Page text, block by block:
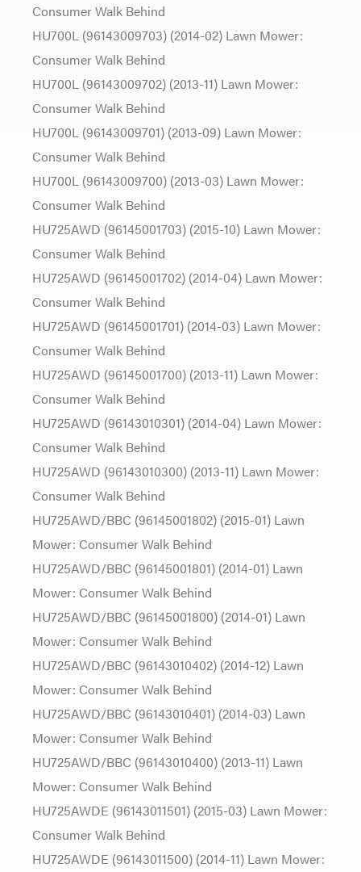
Consumer Walk Behind
HU700L (96143009703) (2014-02) Lawn Mower:
Consumer Walk Behind
HU700L (96143009702) (2013-11) Lawn Mower:
Consumer Walk Behind
HU700L (96143009701) (2013-09) Lawn Mower:
Consumer Walk Behind
HU700L (96143009700) (2013-03) Lawn Mower:
Consumer Walk Behind
HU725AWD (96145001703) (2015-10) Lawn Mower:
Consumer Walk Behind
HU725AWD (96145001702) (2014-04) Lawn Mower:
Consumer Walk Behind
HU725AWD (96145001701) (2014-03) Lawn Mower:
Consumer Walk Behind
HU725AWD (96145001700) (2013-11) Lawn Mower:
Consumer Walk Behind
HU725AWD (96143010301) (2014-04) Lawn Mower:
Consumer Walk Behind
HU725AWD (96143010300) (2013-11) Lawn Mower:
Consumer Walk Behind
HU725AWD/BBC (96145001802) (2015-01) Lawn
Mower: Consumer Walk Behind
HU725AWD/BBC (96145001801) (2014-01) Lawn
Mower: Consumer Walk Behind
HU725AWD/BBC (96145001800) (2014-01) Lawn
Mower: Consumer Walk Behind
HU725AWD/BBC (96143010402) (2014-12) Lawn
Mower: Consumer Walk Behind
HU725AWD/BBC (96143010401) (2014-03) Lawn
Mower: Consumer Walk Behind
HU725AWD/BBC (96143010400) (2013-11) Lawn
Mower: Consumer Walk Behind
HU725AWDE (96143011501) (2015-03) Lawn Mower:
Consumer Walk Behind
HU725AWDE (96143011500) (2014-11) Lawn Mower: